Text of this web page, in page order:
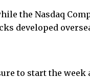
the Nasdaq
developed
to start the